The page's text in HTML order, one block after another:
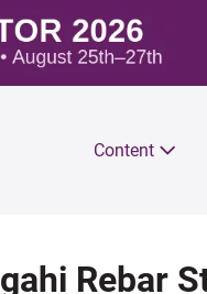
Content
Rebar